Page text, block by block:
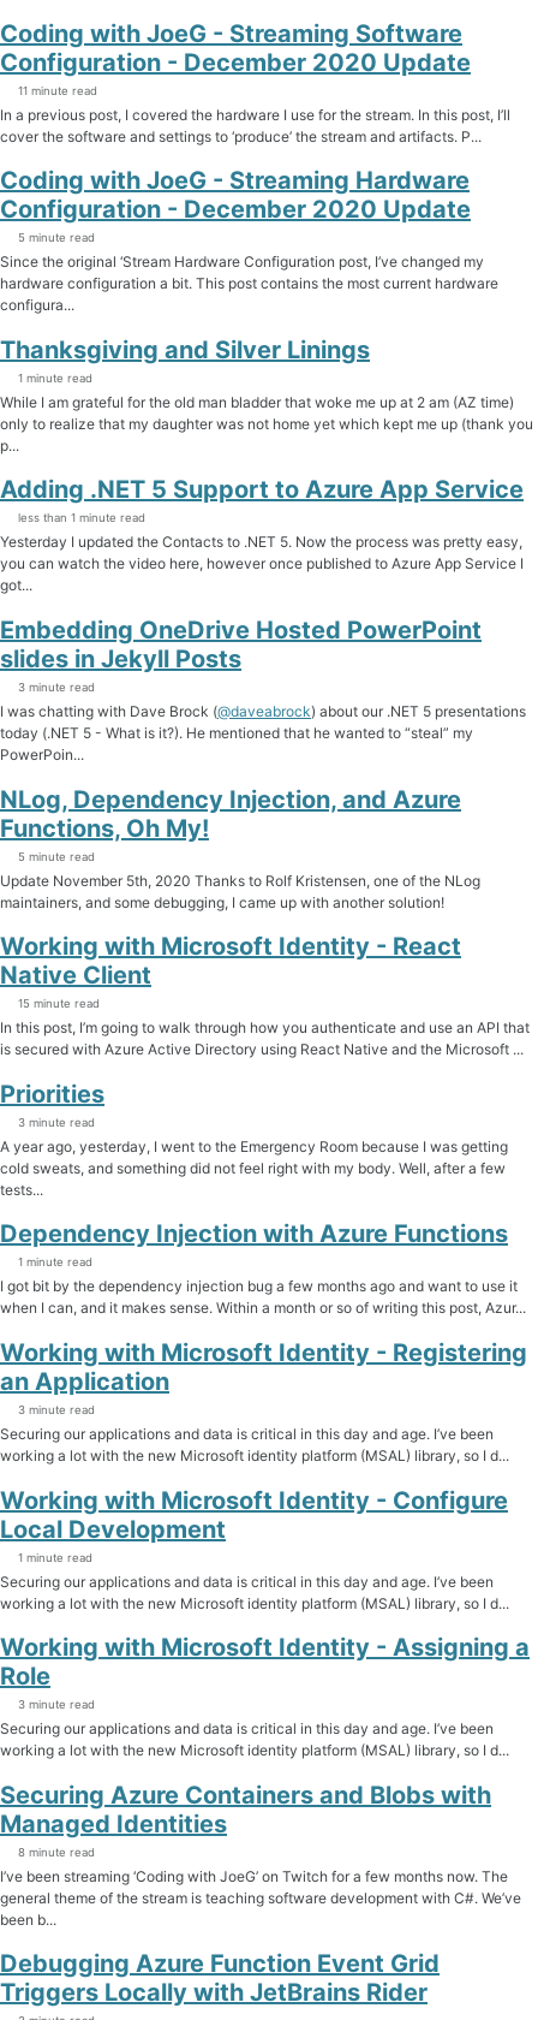
Coding with JoeG - Streaming Software
Configuration - December 2020 Update
11 minute read
In a previous post, I covered the hardware I use for the stream. In this post, I’ll
cover the software and settings to ‘produce’ the stream and artifacts. P...
Coding with JoeG - Streaming Hardware
Configuration - December 2020 Update
5 minute read
Since the original ‘Stream Hardware Configuration post, I’ve changed my
hardware configuration a bit. This post contains the most current hardware
configura...
Thanksgiving and Silver Linings
1 minute read
While I am grateful for the old man bladder that woke me up at 2 am (AZ time)
only to realize that my daughter was not home yet which kept me up (thank you
p...
Adding .NET 5 Support to Azure App Service
less than 1 minute read
Yesterday I updated the Contacts to .NET 5. Now the process was pretty easy,
you can watch the video here, however once published to Azure App Service I
got...
Embedding OneDrive Hosted PowerPoint
slides in Jekyll Posts
3 minute read
I was chatting with Dave Brock (@daveabrock) about our .NET 5 presentations
today (.NET 5 - What is it?). He mentioned that he wanted to “steal” my
PowerPoin...
NLog, Dependency Injection, and Azure
Functions, Oh My!
5 minute read
Update November 5th, 2020 Thanks to Rolf Kristensen, one of the NLog
maintainers, and some debugging, I came up with another solution!
Working with Microsoft Identity - React
Native Client
15 minute read
In this post, I’m going to walk through how you authenticate and use an API that
is secured with Azure Active Directory using React Native and the Microsoft ...
Priorities
3 minute read
A year ago, yesterday, I went to the Emergency Room because I was getting
cold sweats, and something did not feel right with my body. Well, after a few
tests...
Dependency Injection with Azure Functions
1 minute read
I got bit by the dependency injection bug a few months ago and want to use it
when I can, and it makes sense. Within a month or so of writing this post, Azur...
Working with Microsoft Identity - Registering
an Application
3 minute read
Securing our applications and data is critical in this day and age. I’ve been
working a lot with the new Microsoft identity platform (MSAL) library, so I d...
Working with Microsoft Identity - Configure
Local Development
1 minute read
Securing our applications and data is critical in this day and age. I’ve been
working a lot with the new Microsoft identity platform (MSAL) library, so I d...
Working with Microsoft Identity - Assigning a
Role
3 minute read
Securing our applications and data is critical in this day and age. I’ve been
working a lot with the new Microsoft identity platform (MSAL) library, so I d...
Securing Azure Containers and Blobs with
Managed Identities
8 minute read
I’ve been streaming ‘Coding with JoeG’ on Twitch for a few months now. The
general theme of the stream is teaching software development with C#. We’ve
been b...
Debugging Azure Function Event Grid
Triggers Locally with JetBrains Rider